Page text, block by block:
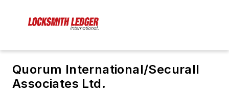
Quorum International/Securall
Associates Ltd.